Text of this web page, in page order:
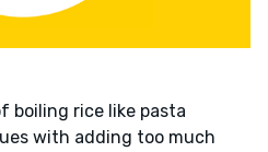
boiling rice like pasta
with adding too much